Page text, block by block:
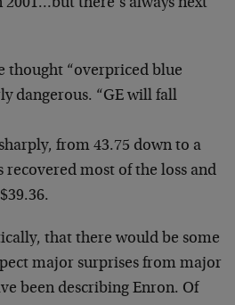
2001…but there’s always next
thought “overpriced blue
dangerous. “GE will fall
from 43.75 down to a
recovered most of the loss and
that there would be some
major surprises from major
been describing Enron. Of